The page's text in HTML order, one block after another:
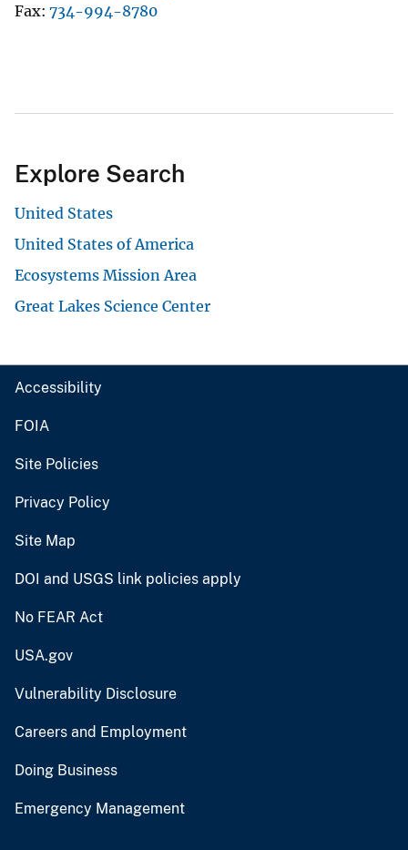
Fax 734-994-8780
Explore Search
United States
United States of America
Ecosystems Mission Area
Great Lakes Science Center
Accessibility
FOIA
Site Policies
Privacy Policy
Site Map
DOI and USGS link policies apply
No FEAR Act
USA.gov
Vulnerability Disclosure
Careers and Employment
Doing Business
Emergency Management